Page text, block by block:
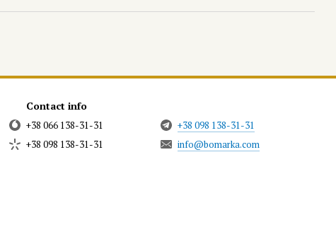
Contact info
+38 066 138-31-31
+38 098 138-31-31
+38 098 138-31-31
info@bomarka.com